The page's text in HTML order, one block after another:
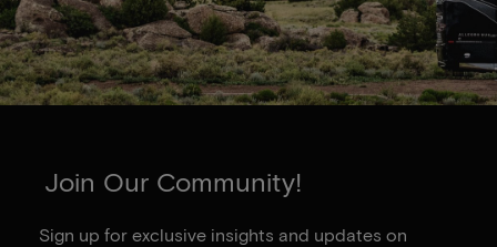
Join Our Community!
Sign up for exclusive insights and updates on